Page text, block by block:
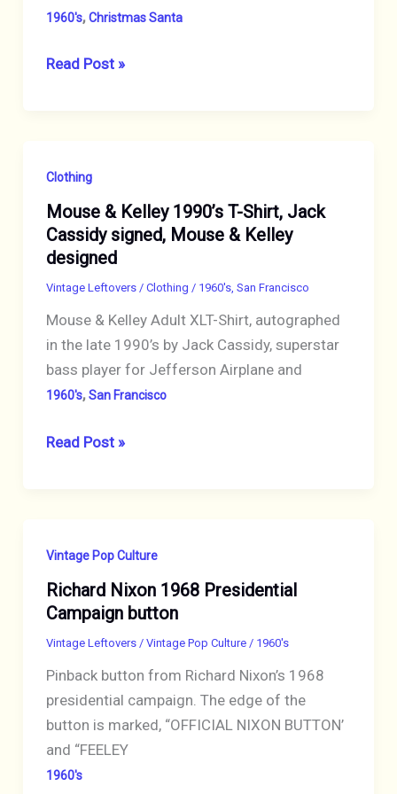
1960's,Christmas Santa
Peanuts
Christmas
Ornament
Fine
Porcelain
Vintage
Rare
Read Post »
Clothing
Mouse & Kelley 1990’s T-Shirt, Jack
Cassidy signed, Mouse & Kelley
designed
Vintage Leftovers / Clothing / 1960's, San Francisco
Mouse & Kelley Adult XLT-Shirt, autographed
in the late 1990’s by Jack Cassidy, superstar
bass player for Jefferson Airplane and
1960's,San Francisco
Mouse
Shirt,
Jack
Cassidy
signed,
designed
Read Post »
Vintage Pop Culture
Richard Nixon 1968 Presidential
Campaign button
Vintage Leftovers / Vintage Pop Culture/ 1960's
Pinback button from Richard Nixon’s 1968
presidential campaign. The edge of the
button is marked, “OFFICIAL NIXON BUTTON’
and “FEELEY
1960's